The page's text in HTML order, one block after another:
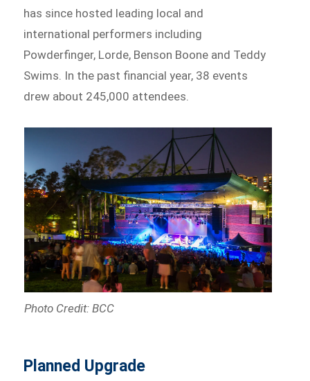
has since hosted leading local and
international performers including
Powderfinger, Lorde, Benson Boone and Teddy
Swims. In the past financial year, 38 events
drew about 245,000 attendees.
Photo Credit: BCC
Planned Upgrade